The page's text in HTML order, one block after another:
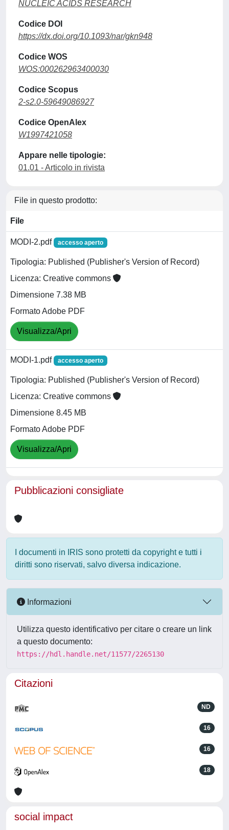
NUCLEIC ACIDS RESEARCH
Codice DOI
https://dx.doi.org/10.1093/nar/gkn948
Codice WOS
WOS:000262963400030
Codice Scopus
2-s2.0-59649086927
Codice OpenAlex
W1997421058
Appare nelle tipologie:
01.01 - Articolo in rivista
File in questo prodotto:
File
MODI-2.pdf accesso aperto
Tipologia: Published (Publisher's Version of Record)
Licenza: Creative commons
Dimensione 7.38 MB
Formato Adobe PDF
Visualizza/Apri
MODI-1.pdf accesso aperto
Tipologia: Published (Publisher's Version of Record)
Licenza: Creative commons
Dimensione 8.45 MB
Formato Adobe PDF
Visualizza/Apri
Pubblicazioni consigliate
I documenti in IRIS sono protetti da copyright e tutti i
diritti sono riservati, salvo diversa indicazione.
Informazioni
Utilizza questo identificativo per citare o creare un link
a questo documento:
https://hdl.handle.net/11577/2265130
Citazioni
ND
16
16
18
social impact